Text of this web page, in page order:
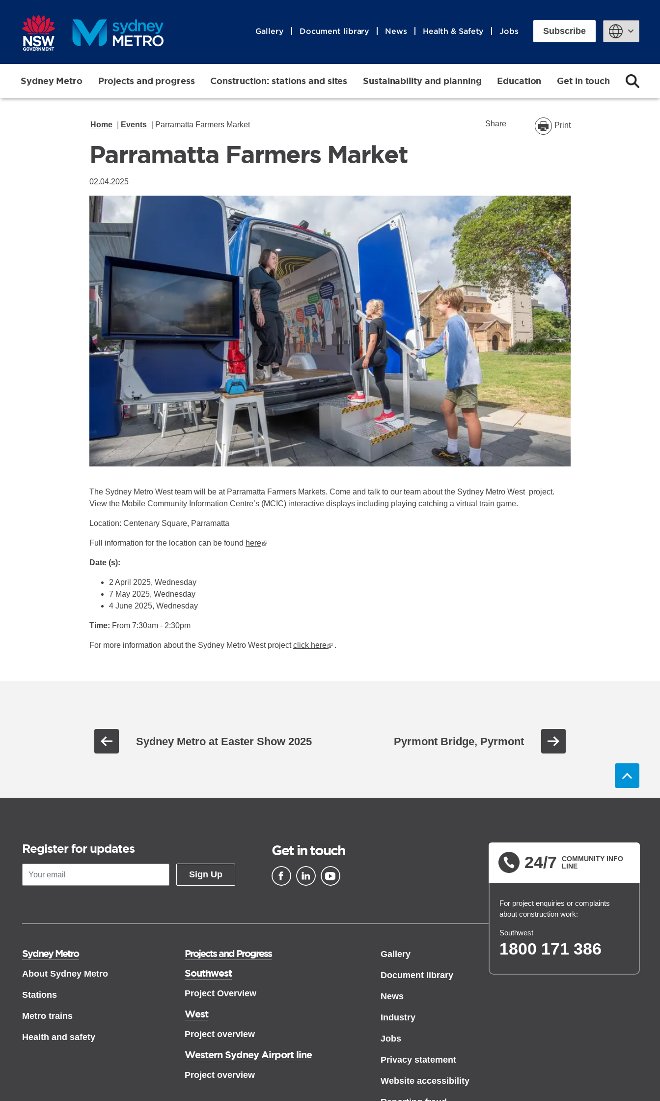
Gallery Document library News Health & Safety Jobs Subscribe
Sydney Metro Projects and progress Construction: stations and sites Sustainability and planning Education Get in touch
Home Events Parramatta Farmers Market Share Print
Parramatta Farmers Market
02.04.2025
The Sydney Metro West team will be at Parramatta Farmers Markets. Come and talk to our team about the Sydney Metro West project.
View the Mobile Community Information Centre’s (MCIC) interactive displays including playing catching a virtual train game.
Location: Centenary Square, Parramatta
Full information for the location can be found here▪ external site
Date (s):
2 April 2025, Wednesday
7 May 2025, Wednesday
4 June 2025, Wednesday
Time: From 7:30am - 2:30pm
For more information about the Sydney Metro West projectclick here▪ external site
.
Sydney Metro at Easter Show 2025 Pyrmont Bridge, Pyrmont
Register for updates
Sign Up
Get in touch
Sydney Metro
About Sydney Metro
Stations
Metro trains
Health and safety
Projects and Progress
Southwest
Project Overview
West
Project overview
Western Sydney Airport line
Project overview
Gallery
Document library
News
Industry
Jobs
Privacy statement
Website accessibility
24/7
COMMUNITY INFO
LINE
For project enquiries or complaints
about construction work:
Southwest
1800 171 386